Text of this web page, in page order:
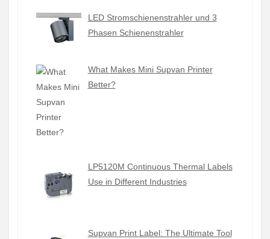
LED Stromschienenstrahler und 3
Phasen Schienenstrahler
What Makes Mini Supvan Printer
Better?
LP5120M Continuous Thermal Labels
Use in Different Industries
Supvan Print Label: The Ultimate Tool